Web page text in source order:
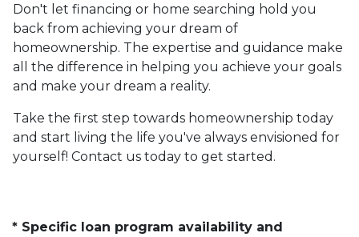
Don't let financing or home searching hold you
back from achieving your dream of
homeownership. The expertise and guidance make
all the difference in helping you achieve your goals
and make your dream a reality.
Take the first step towards homeownership today
and start living the life you've always envisioned for
yourself! Contact us today to get started.
* Specific loan program availability and